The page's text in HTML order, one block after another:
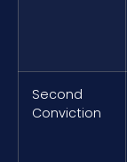
Second
Conviction